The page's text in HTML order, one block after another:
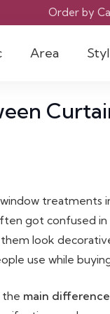
Order by
Area
treatments
got confused
look
use while
the main